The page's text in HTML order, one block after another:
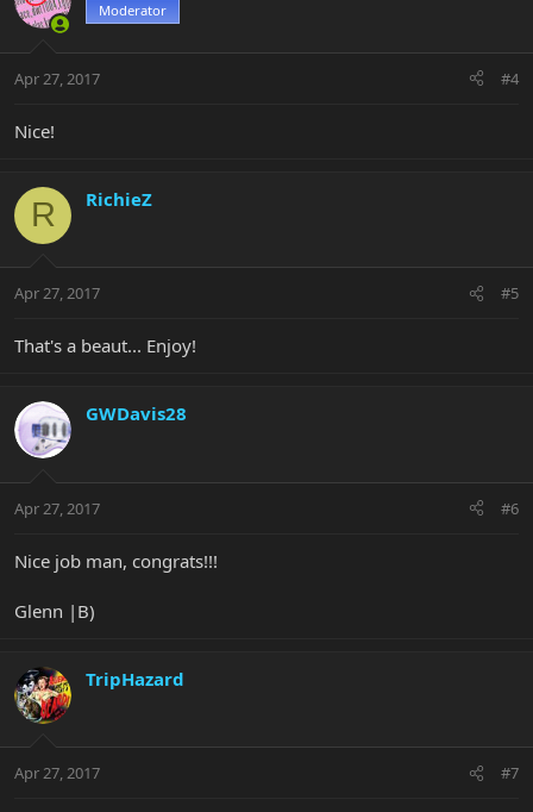
Moderator
Apr 27, 2017 #4
Nice!
R RichieZ
Apr 27, 2017 #5
That's a beaut... Enjoy!
GWDavis28
Apr 27, 2017 #6
Nice job man, congrats!!!
Glenn |B)
TripHazard
Apr 27, 2017 #7